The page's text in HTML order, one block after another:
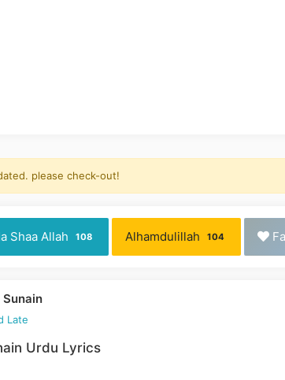
please check-out!
Shaa Allah 108 Alhamdulillah 104
Late
Urdu Lyrics